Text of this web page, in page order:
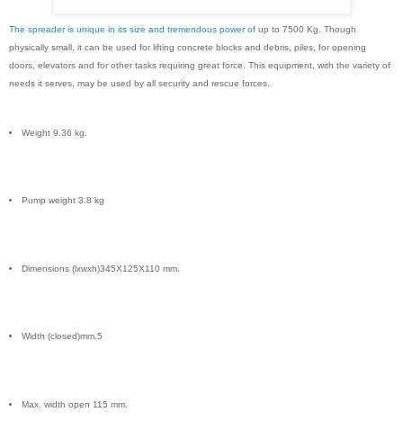
The spreader is unique in its size and tremendous power of up to 7500 Kg. Though
physically small, it can be used for lifting concrete blocks and debris, piles, for opening
doors, elevators and for other tasks requiring great force. This equipment, with the variety of
needs it serves, may be used by all security and rescue forces.
Weight 9.36 kg.
Pump weight 3.8 kg
Dimensions (lxwxh)345X125X110 mm.
Width (closed)mm.5
Max. width open 115 mm.